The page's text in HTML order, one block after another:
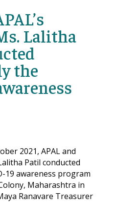
Lalitha
the
2021, APAL and
Patil conducted
19 awareness program
Maharashtra in
Ranavare Treasurer